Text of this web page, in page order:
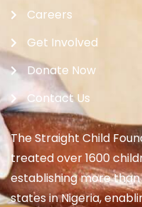
Careers
Get Involved
Donate Now
Contact Us
The Straight Child
treated over 1600
establishing more
states in Nigeria,